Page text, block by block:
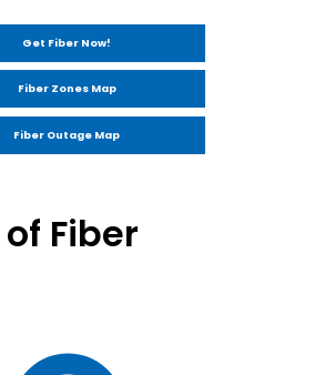
Get Fiber Now!
Fiber Zones Map
Fiber Outage Map
Fiber